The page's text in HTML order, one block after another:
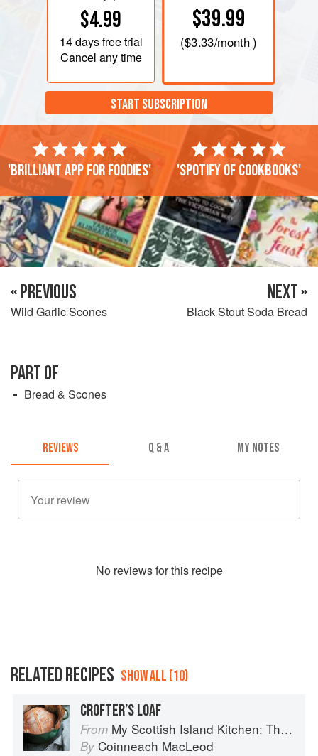
$4.99
14 daysfree trial
Cancel any time
$39.99
($3.33/month )
START SUBSCRIPTION
'Brilliant app for foodies' 'Spotify of cookbooks'
« PREVIOUS
Wild Garlic Scones
NEXT »
Black Stout Soda Bread
PART OF
Bread & Scones
REVIEWS Q & A MY NOTES
No reviews for this recipe
RELATED RECIPES SHOW ALL (10)
CROFTER’S LOAF
From My Scottish Island Kitchen: The Hebridean Baker
By Coinneach MacLeod